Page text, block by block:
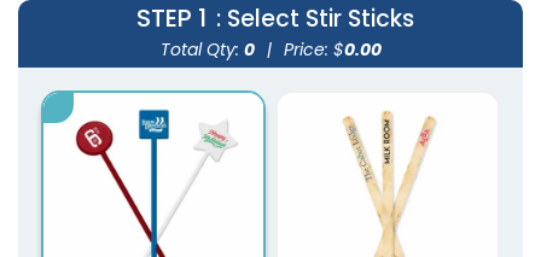
STEP 1 : Select Stir Sticks
Total Qty: 0 | Price: $0.00